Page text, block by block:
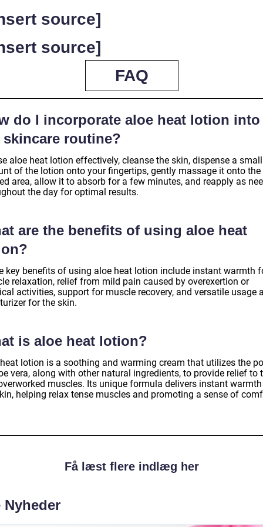
source]
source]
FAQ
do I incorporate aloe heat lotion into
skincare routine?
aloe heat lotion effectively, cleanse the skin, dispense a small
of the lotion onto your fingertips, gently massage it onto the
area, allow it to absorb for a few minutes, and reapply as
the day for optimal results.
are the benefits of using aloe heat
key benefits of using aloe heat lotion include instant warmth
relaxation, relief from mild pain caused by overexertion or
activities, support for muscle recovery, and versatile usage
for the skin.
is aloe heat lotion?
lotion is a soothing and warming cream that utilizes the
vera, along with other natural ingredients, to provide relief to
muscles. Its unique formula delivers instant
helping relax tense muscles and promoting a sense of
Få læst flere indlæg her
Nyheder